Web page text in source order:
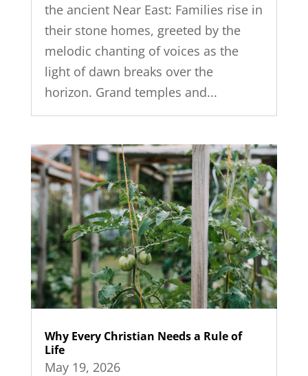
the ancient Near East: Families rise in
their stone homes, greeted by the
melodic chanting of voices as the
light of dawn breaks over the
horizon. Grand temples and...
Why Every Christian Needs a Rule of
Life
May 19, 2026